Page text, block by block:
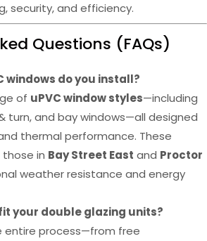
security, and efficiency.
Questions (FAQs)
windows do you install?
of uPVC window styles—including
turn, and bay windows—all designed
thermal performance. These
in Bay Street East and Proctor
weather resistance and energy
your double glazing units?
entire process—from free